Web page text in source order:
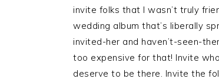
invite folks that I wasn’t truly
wedding album that’s liberally
invited-her and haven’t-seen-
too expensive for that! Invite
deserve to be there. Invite the